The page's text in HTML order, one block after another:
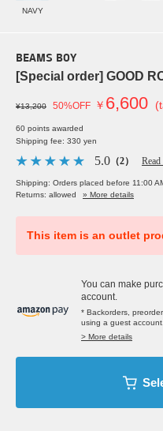
NAVY
BEAMS BOY
[Special order] GOOD
¥13,200 50%OFF ￥ 6,600
60 points awarded
Shipping fee: 330 yen
5.0 （2）
Shipping: Orders placed before 11:00
Returns: allowed
» More details
This item is an outlet
You can make
account.
* Backorders,
using a guest account.
> More details